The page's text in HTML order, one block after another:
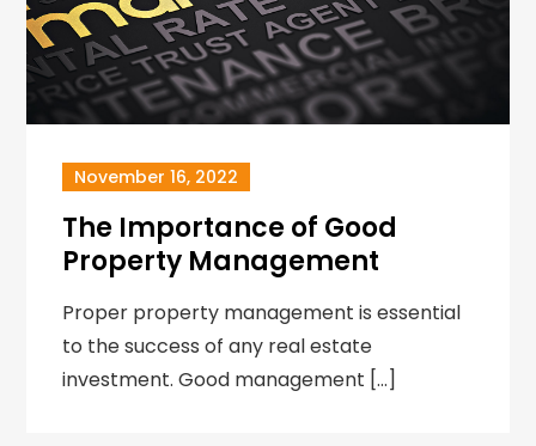
November 16, 2022
The Importance of Good
Property Management
Proper property management is essential
to the success of any real estate
investment. Good management […]